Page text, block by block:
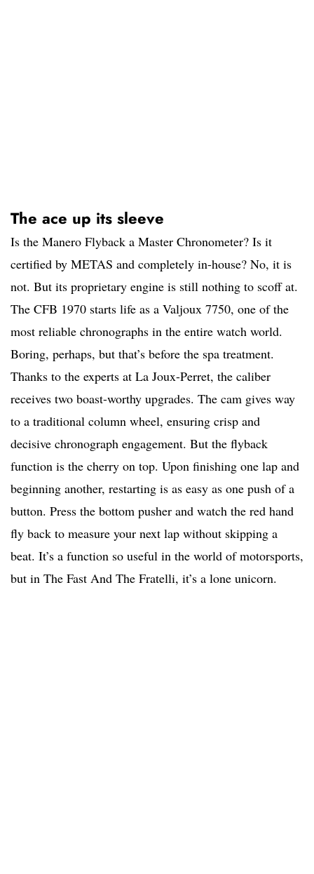
The ace up its sleeve
Is the Manero Flyback a Master Chronometer? Is it
certified by METAS and completely in-house? No, it is
not. But its proprietary engine is still nothing to scoff at.
The CFB 1970 starts life as a Valjoux 7750, one of the
most reliable chronographs in the entire watch world.
Boring, perhaps, but that’s before the spa treatment.
Thanks to the experts at La Joux-Perret, the caliber
receives two boast-worthy upgrades. The cam gives way
to a traditional column wheel, ensuring crisp and
decisive chronograph engagement. But the flyback
function is the cherry on top. Upon finishing one lap and
beginning another, restarting is as easy as one push of a
button. Press the bottom pusher and watch the red hand
fly back to measure your next lap without skipping a
beat. It’s a function so useful in the world of motorsports,
but in The Fast And The Fratelli, it’s a lone unicorn.